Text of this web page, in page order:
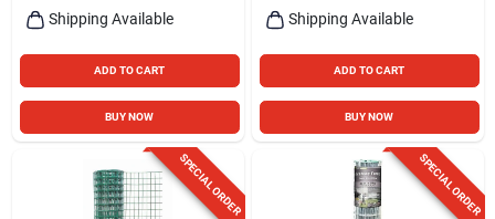
Shipping Available
ADD TO CART
BUY NOW
Shipping Available
ADD TO CART
BUY NOW
SPECIAL ORDER SPECIAL ORDER